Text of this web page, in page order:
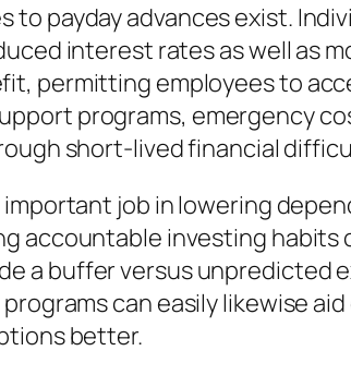
to payday advances exist.
interest rates as well as
permitting employees to
programs, emergency
short-lived financial
job in lowering
accountable investing
a buffer versus
can easily likewise
better.